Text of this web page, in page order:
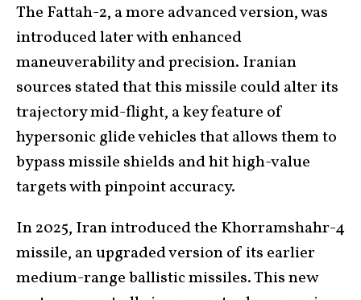
The Fattah-2, a more advanced version, was
introduced later with enhanced
maneuverability and precision. Iranian
sources stated that this missile could alter its
trajectory mid-flight, a key feature of
hypersonic glide vehicles that allows them to
bypass missile shields and hit high-value
targets with pinpoint accuracy.
In 2025, Iran introduced the Khorramshahr-4
missile, an upgraded version of its earlier
medium-range ballistic missiles. This new